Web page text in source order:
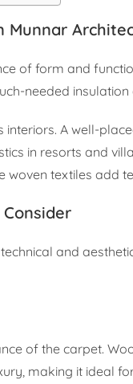
Munnar
of form and
needed
A well-
in resorts and
woven textiles add
and
of the carpet.
making it ideal